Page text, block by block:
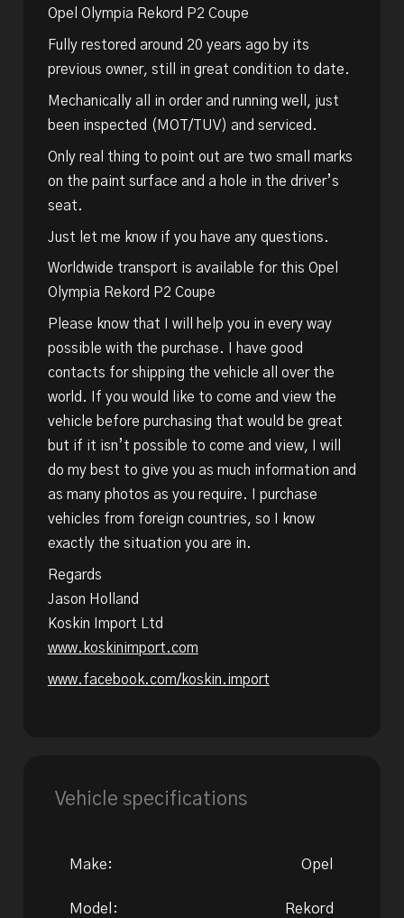
Opel Olympia Rekord P2 Coupe
Fully restored around 20 years ago by its
previous owner, still in great condition to date.
Mechanically all in order and running well, just
been inspected (MOT/TUV) and serviced.
Only real thing to point out are two small marks
on the paint surface and a hole in the driver’s
seat.
Just let me know if you have any questions.
Worldwide transport is available for this Opel
Olympia Rekord P2 Coupe
Please know that I will help you in every way
possible with the purchase. I have good
contacts for shipping the vehicle all over the
world. If you would like to come and view the
vehicle before purchasing that would be great
but if it isn’t possible to come and view, I will
do my best to give you as much information and
as many photos as you require. I purchase
vehicles from foreign countries, so I know
exactly the situation you are in.
Regards
Jason Holland
Koskin Import Ltd
www.koskinimport.com
www.facebook.com/koskin.import
Vehicle specifications
Make: Opel
Model: Rekord